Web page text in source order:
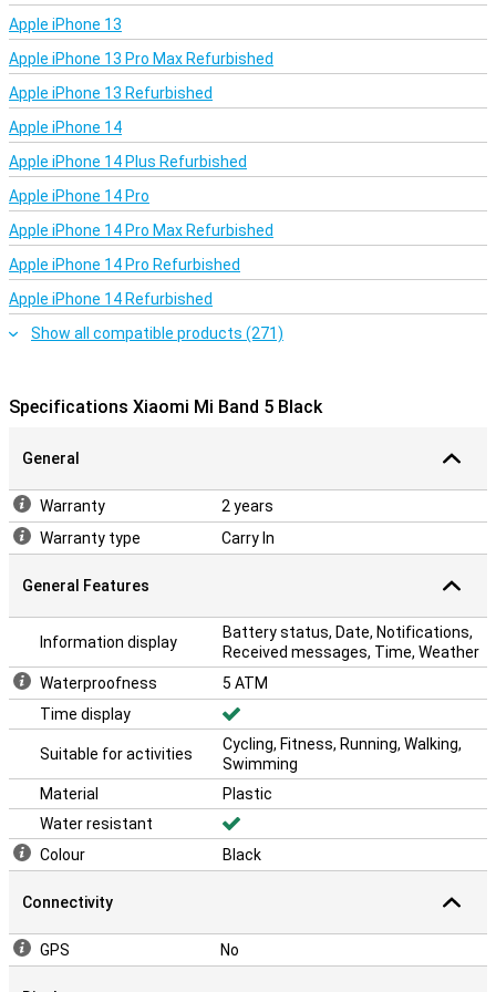
it measures in which phases you sleep, in your deep sleep or in your
light sleep. It also measures your heart rate during the night. In the
Mi Fit app you can find your sleep analysis and see whether you
have had enough rest.
Apple iPhone 13
Apple iPhone 13 Pro Max Refurbished
Apple iPhone 13 Refurbished
Apple iPhone 14
Apple iPhone 14 Plus Refurbished
Apple iPhone 14 Pro
Apple iPhone 14 Pro Max Refurbished
Apple iPhone 14 Pro Refurbished
Apple iPhone 14 Refurbished
Show all compatible products (271)
Specifications Xiaomi Mi Band 5 Black
General
Warranty
2 years
Warranty type
Carry In
General Features
Information display
Battery status, Date, Notifications,
Received messages, Time, Weather
Waterproofness
5 ATM
Time display
Suitable for activities
Cycling, Fitness, Running, Walking,
Swimming
Material
Plastic
Water resistant
Colour
Black
Connectivity
GPS No